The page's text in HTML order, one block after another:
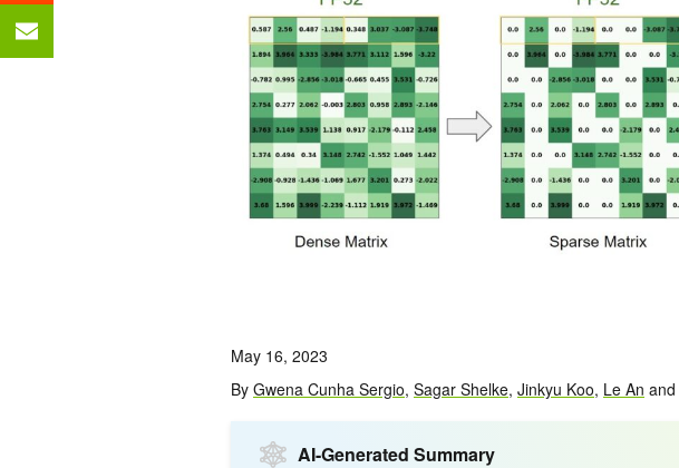
May 16, 2023
By Gwena Cunha Sergio, Sagar Shelke, Jinkyu Koo, Le An and
AI-Generated Summary